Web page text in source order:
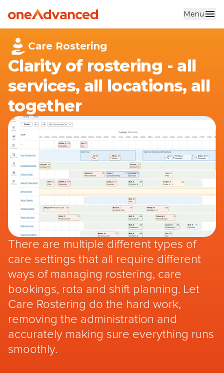
Skip to main content Menu
Care Rostering
Clarity of rostering - all
services, all locations, all
together
There are multiple different types of
care settings that all require different
ways of managing rostering, care
bookings, rota and shift planning. Let
Care Rostering do the hard work,
removing the administration and
accurately making sure everything runs
smoothly.